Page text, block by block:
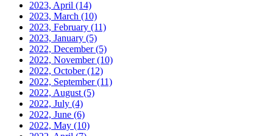
2023, April (14)
2023, March (10)
2023, February (11)
2023, January (5)
2022, December(5)
2022, November(10)
2022, October(12)
2022, September(11)
2022, August (5)
2022, July (4)
2022, June (6)
2022, May (10)